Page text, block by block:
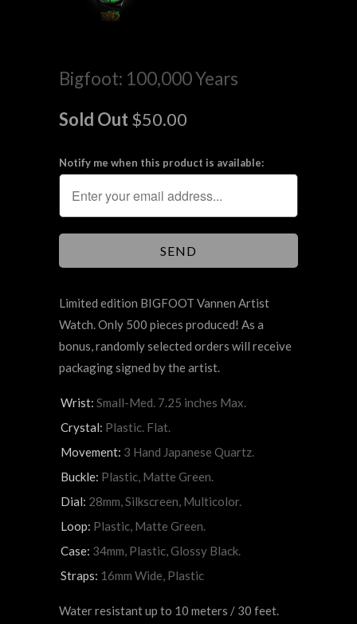
Bigfoot: 100,000 Years
Sold Out $50.00
Notify me when this product is available:
Limited edition BIGFOOT Vannen Artist
Watch. Only 500 pieces produced! As a
bonus, randomly selected orders will receive
packaging signed by the artist.
Wrist: Small-Med. 7.25 inches Max.
Crystal: Plastic. Flat.
Movement: 3 Hand Japanese Quartz.
Buckle: Plastic, Matte Green.
Dial: 28mm, Silkscreen, Multicolor.
Loop: Plastic, Matte Green.
Case: 34mm, Plastic, Glossy Black.
Straps: 16mm Wide, Plastic
Water resistant up to 10 meters / 30 feet.